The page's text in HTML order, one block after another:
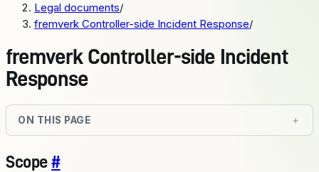
Sign up
Login
Legal documents/
fremverk Controller-side Incident Response/
fremverk Controller-side Incident
Response
ON THIS PAGE
Scope#